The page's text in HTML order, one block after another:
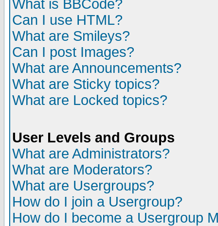
What is BBCode?
Can I use HTML?
What are Smileys?
Can I post Images?
What are Announcements?
What are Sticky topics?
What are Locked topics?
User Levels and Groups
What are Administrators?
What are Moderators?
What are Usergroups?
How do I join a Usergroup?
How do I become a Usergroup